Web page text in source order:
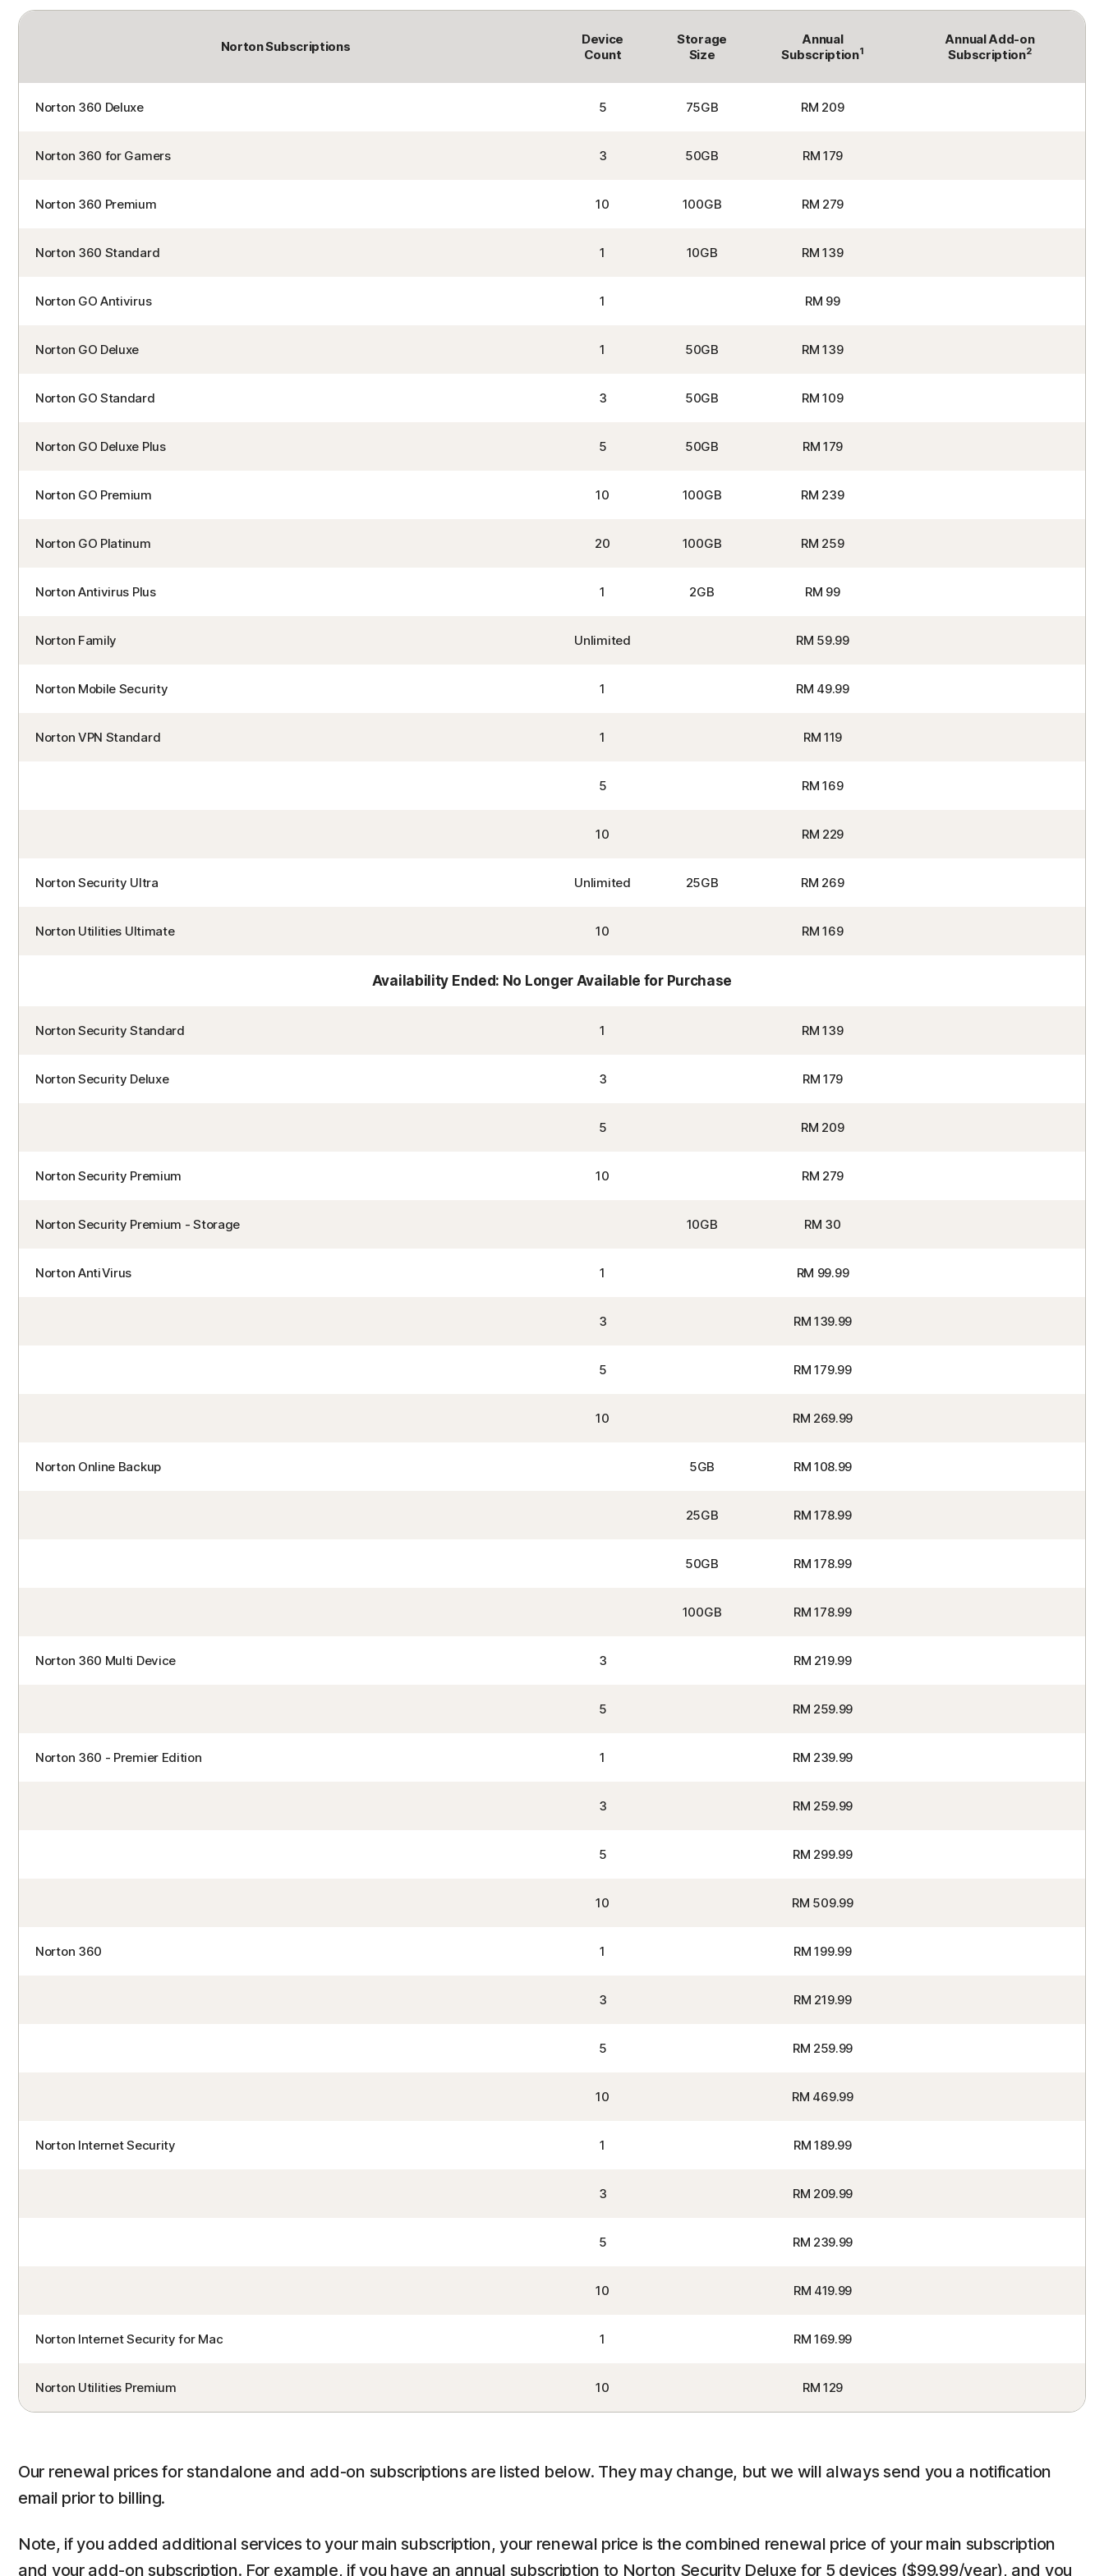
Norton Subscriptions
Device
Count
Storage
Size
Annual
Subscription1
Annual Add-on
Subscription2
Norton 360 Deluxe 5 75GB RM 209
Norton 360 for Gamers 3 50GB RM 179
Norton 360 Premium 10 100GB RM 279
Norton 360 Standard 1 10GB RM 139
Norton GO Antivirus 1 RM 99
Norton GO Deluxe 1 50GB RM 139
Norton GO Standard 3 50GB RM 109
Norton GO Deluxe Plus 5 50GB RM 179
Norton GO Premium 10 100GB RM 239
Norton GO Platinum 20 100GB RM 259
Norton Antivirus Plus 1 2GB RM 99
Norton Family Unlimited RM 59.99
Norton Mobile Security 1 RM 49.99
Norton VPN Standard 1 RM 119
5 RM 169
10 RM 229
Norton Security Ultra Unlimited 25GB RM 269
Norton Utilities Ultimate 10 RM 169
Availability Ended: No Longer Available for Purchase
Norton Security Standard 1 RM 139
Norton Security Deluxe 3 RM 179
5 RM 209
Norton Security Premium 10 RM 279
Norton Security Premium - Storage 10GB RM 30
Norton AntiVirus 1 RM 99.99
3 RM 139.99
5 RM 179.99
10 RM 269.99
Norton Online Backup 5GB RM 108.99
25GB RM 178.99
50GB RM 178.99
100GB RM 178.99
Norton 360 Multi Device 3 RM 219.99
5 RM 259.99
Norton 360 - Premier Edition 1 RM 239.99
3 RM 259.99
5 RM 299.99
10 RM 509.99
Norton 360 1 RM 199.99
3 RM 219.99
5 RM 259.99
10 RM 469.99
Norton Internet Security 1 RM 189.99
3 RM 209.99
5 RM 239.99
10 RM 419.99
Norton Internet Security for Mac 1 RM 169.99
Norton Utilities Premium 10 RM 129
Our renewal prices for standalone and add-on subscriptions are listed below. They may change, but we will always send you a notification
email prior to billing.
Note, if you added additional services to your main subscription, your renewal price is the combined renewal price of your main subscription
and your add-on subscription. For example, if you have an annual subscription to Norton Security Deluxe for 5 devices ($99.99/year), and you